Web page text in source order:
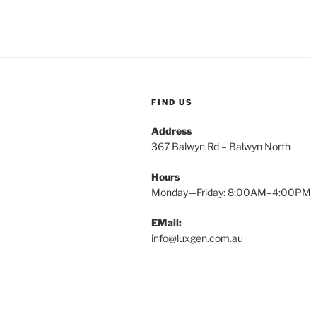
FIND US
Address
367 Balwyn Rd – Balwyn North
Hours
Monday—Friday: 8:00AM–4:00PM
EMail:
info@luxgen.com.au